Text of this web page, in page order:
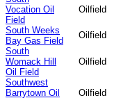
Vocation Oil
Field
Oilfield
South Weeks
Bay Gas Field
Oilfield
South
Womack Hill
Oil Field
Oilfield
Southwest
Barrytown Oil
Oilfield